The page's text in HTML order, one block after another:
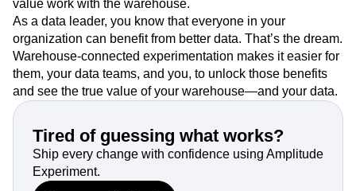
value work with the warehouse.
As a data leader, you know that everyone in your
organization can benefit from better data. That’s the dream.
Warehouse-connected experimentation makes it easier for
them, your data teams, and you, to unlock those benefits
and see the true value of your warehouse—and your data.
Tired of guessing what works?
Ship every change with confidence using Amplitude
Experiment.